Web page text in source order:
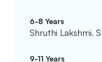
Shruthi Lakshmi. S